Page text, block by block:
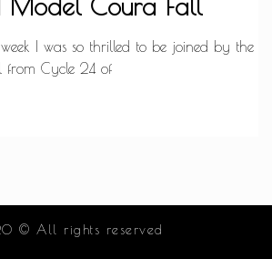
I was so thrilled to be joined by the
from Cycle 24 of
© All rights reserved